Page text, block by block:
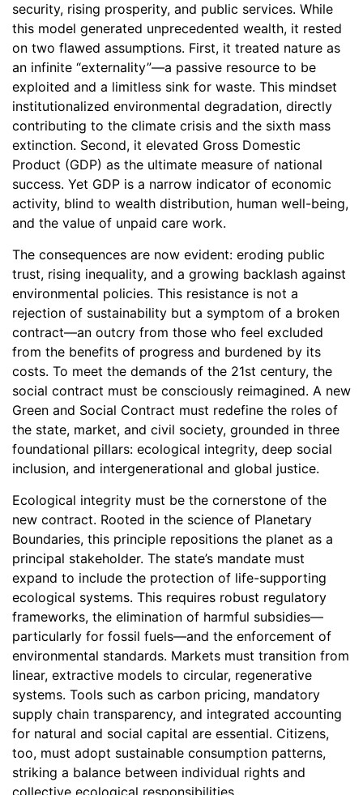
security, rising prosperity, and public services. While
this model generated unprecedented wealth, it rested
on two flawed assumptions. First, it treated nature as
an infinite “externality”—a passive resource to be
exploited and a limitless sink for waste. This mindset
institutionalized environmental degradation, directly
contributing to the climate crisis and the sixth mass
extinction. Second, it elevated Gross Domestic
Product (GDP) as the ultimate measure of national
success. Yet GDP is a narrow indicator of economic
activity, blind to wealth distribution, human well-being,
and the value of unpaid care work.
The consequences are now evident: eroding public
trust, rising inequality, and a growing backlash against
environmental policies. This resistance is not a
rejection of sustainability but a symptom of a broken
contract—an outcry from those who feel excluded
from the benefits of progress and burdened by its
costs. To meet the demands of the 21st century, the
social contract must be consciously reimagined. A new
Green and Social Contract must redefine the roles of
the state, market, and civil society, grounded in three
foundational pillars: ecological integrity, deep social
inclusion, and intergenerational and global justice.
Ecological integrity must be the cornerstone of the
new contract. Rooted in the science of Planetary
Boundaries, this principle repositions the planet as a
principal stakeholder. The state’s mandate must
expand to include the protection of life-supporting
ecological systems. This requires robust regulatory
frameworks, the elimination of harmful subsidies—
particularly for fossil fuels—and the enforcement of
environmental standards. Markets must transition from
linear, extractive models to circular, regenerative
systems. Tools such as carbon pricing, mandatory
supply chain transparency, and integrated accounting
for natural and social capital are essential. Citizens,
too, must adopt sustainable consumption patterns,
striking a balance between individual rights and